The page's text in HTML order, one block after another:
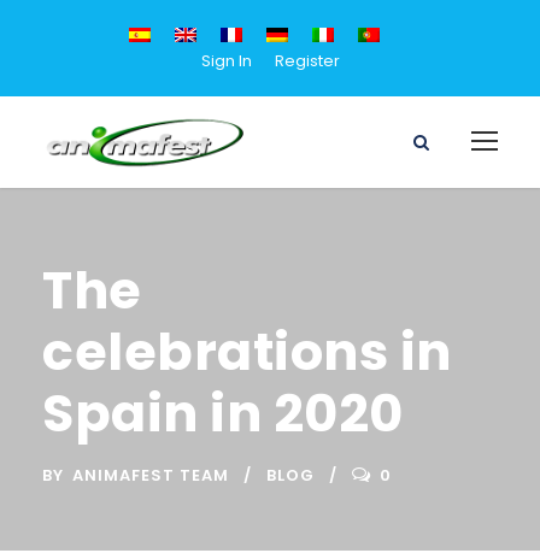
Sign In Register
The
celebrations in
Spain in 2020
BY ANIMAFEST TEAM BLOG 0